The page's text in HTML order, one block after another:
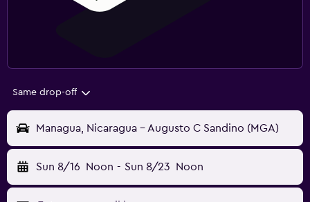
Same drop-off
Managua, Nicaragua - Augusto C Sandino (MGA)
Sun 8/16 Noon - Sun 8/23 Noon